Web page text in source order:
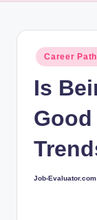
al
at
Posted
in
Career
Is
Good
Posted
Job-Evaluator.com